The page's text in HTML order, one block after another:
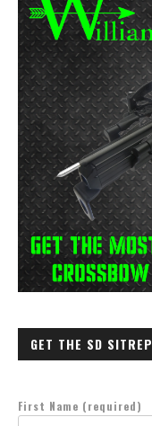
GET THE SD SITREP
First Name (required)